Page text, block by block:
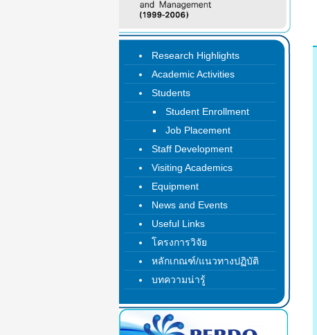
Research Highlights
Academic Activities
Students
Student Enrollment
Job Placement
Staff Development
Visiting Academics
Equipment
News and Events
Useful Links
โครงการวิจัย
หลักเกณฑ์/แนวทางปฏิบัติ
บทความน่ารู้